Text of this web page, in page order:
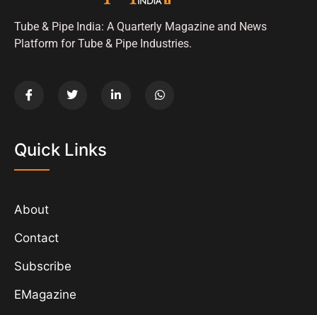
Tube & Pipe India: A Quarterly Magazine and News
Platform for Tube & Pipe Industries.
Quick Links
About
Contact
Subscribe
EMagazine